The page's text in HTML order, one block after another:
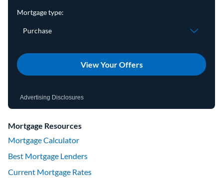
View Your Offers
Advertising Disclosures
Mortgage Resources
Mortgage Calculator
Best Mortgage Lenders
Current Mortgage Rates